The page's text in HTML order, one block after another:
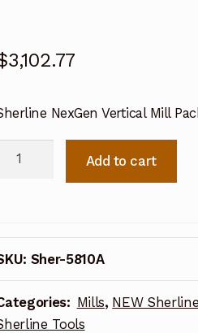
3,102.77
NexGen Vertical Mill
Sherline
Add to cart
Sher-5810A
Mills, NEW
Tools